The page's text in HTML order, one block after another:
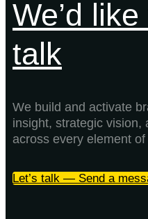
We’d
talk
We build and activate
insight, strategic vision,
across every element
Let’s talk — Send a